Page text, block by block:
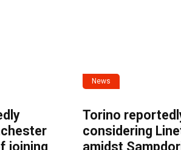
joining
News
Torino
considering
amidst